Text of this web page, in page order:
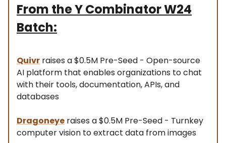
From the Y Combinator W24
Batch:
Quivr raises a $0.5M Pre-Seed - Open-source
AI platform that enables organizations to chat
with their tools, documentation, APIs, and
databases
Dragoneye raises a $0.5M Pre-Seed - Turnkey
computer vision to extract data from images